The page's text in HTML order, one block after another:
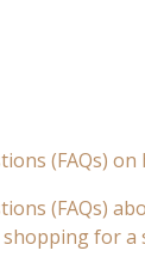
(FAQs)
(FAQs)
for a